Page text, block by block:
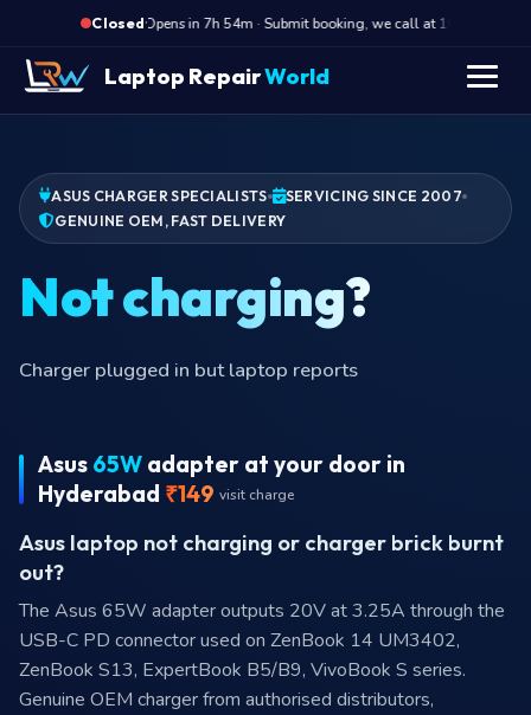
Closed·
Opens in 7h 54m · Submit booking, we call at 10 AM
Laptop RepairWorld
ASUS CHARGER SPECIALISTS
SERVICING SINCE 2007
GENUINE OEM, FAST DELIVERY
Not
Charger plugged in but laptop reports
Asus 65W adapter at your door in
Hyderabad ₹149 visit charge
Asus laptop not charging or charger brick burnt
out?
The Asus 65W adapter outputs 20V at 3.25A through the
USB-C PD connector used on ZenBook 14 UM3402,
ZenBook S13, ExpertBook B5/B9, VivoBook S series.
Genuine OEM charger from authorised distributors,